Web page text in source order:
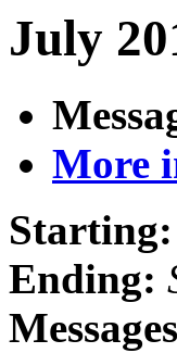
July
More
Starting:
Ending: